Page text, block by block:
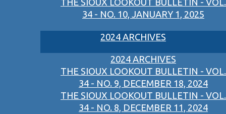
THE SIOUX LOOKOUT BULLETIN - VOL.
34 - NO. 10, JANUARY 1, 2025
2024 ARCHIVES
2024 ARCHIVES
THE SIOUX LOOKOUT BULLETIN - VOL.
34 - NO. 9, DECEMBER 18, 2024
THE SIOUX LOOKOUT BULLETIN - VOL.
34 - NO. 8, DECEMBER 11, 2024